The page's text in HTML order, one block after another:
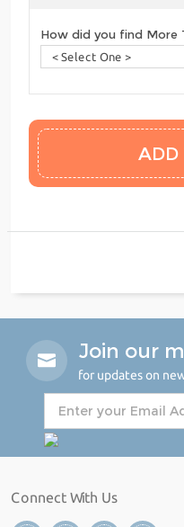
How did you find More
Join our
for updates on
Connect With Us